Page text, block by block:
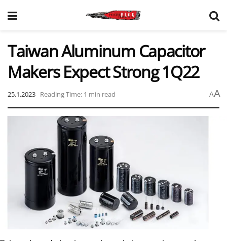
Taiwan Aluminum Capacitor
Makers Expect Strong 1Q22
25.1.2023 Reading Time: 1 min read AA